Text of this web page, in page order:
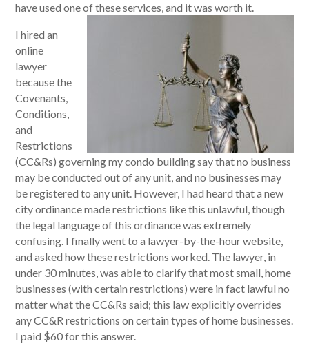
have used one of these services, and it was worth it.
I hired an
online
lawyer
because the
Covenants,
Conditions,
and
Restrictions
(CC&Rs) governing my condo building say that no business
may be conducted out of any unit, and no businesses may
be registered to any unit. However, I had heard that a new
city ordinance made restrictions like this unlawful, though
the legal language of this ordinance was extremely
confusing. I finally went to a lawyer-by-the-hour website,
and asked how these restrictions worked. The lawyer, in
under 30 minutes, was able to clarify that most small, home
businesses (with certain restrictions) were in fact lawful no
matter what the CC&Rs said; this law explicitly overrides
any CC&R restrictions on certain types of home businesses.
I paid $60 for this answer.